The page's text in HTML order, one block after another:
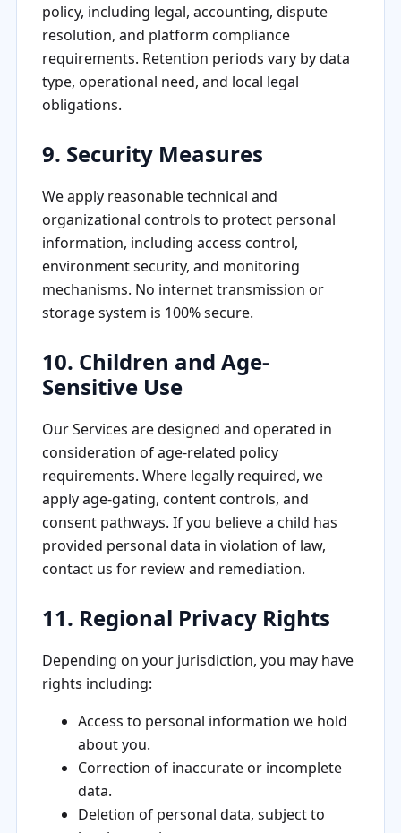
policy, including legal, accounting, dispute
resolution, and platform compliance
requirements. Retention periods vary by data
type, operational need, and local legal
obligations.
9. Security Measures
We apply reasonable technical and
organizational controls to protect personal
information, including access control,
environment security, and monitoring
mechanisms. No internet transmission or
storage system is 100% secure.
10. Children and Age-
Sensitive Use
Our Services are designed and operated in
consideration of age-related policy
requirements. Where legally required, we
apply age-gating, content controls, and
consent pathways. If you believe a child has
provided personal data in violation of law,
contact us for review and remediation.
11. Regional Privacy Rights
Depending on your jurisdiction, you may have
rights including:
Access to personal information we hold
about you.
Correction of inaccurate or incomplete
data.
Deletion of personal data, subject to